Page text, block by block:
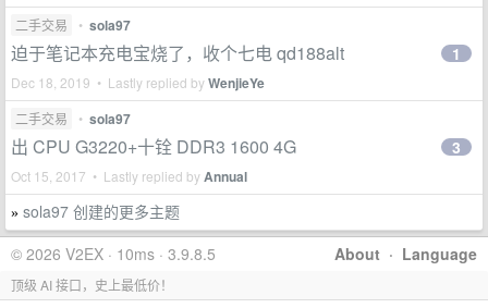
二手交易
• sola97
迫于笔记本充电宝烧了，收个七电 qd188alt
Dec 18, 2019 • Lastly replied byWenjieYe
1
二手交易 • sola97
出 CPU G3220+十铨 DDR3 1600 4G
Oct 15, 2017 • Lastly replied byAnnual
3
» sola97 创建的更多主题
About · Language
© 2026 V2EX · 10ms · 3.9.8.5
顶级 AI 接口，史上最低价！